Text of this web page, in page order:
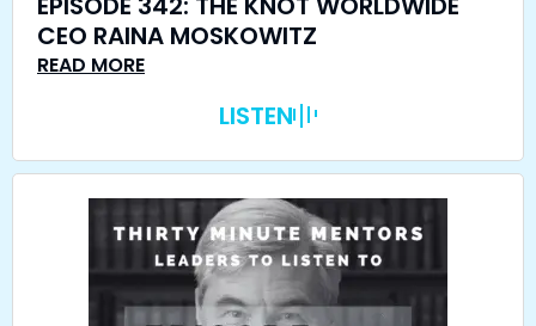
CEO RAINA MOSKOWITZ
READ MORE
LISTEN